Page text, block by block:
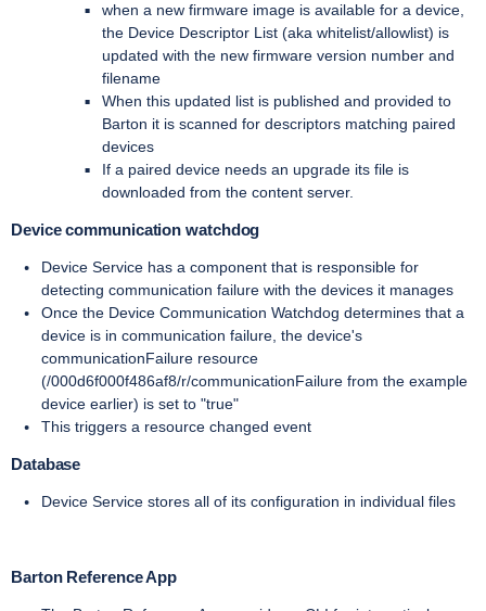
when a new firmware image is available for a device,
the Device Descriptor List (aka whitelist/allowlist) is
updated with the new firmware version number and
filename
When this updated list is published and provided to
Barton it is scanned for descriptors matching paired
devices
If a paired device needs an upgrade its file is
downloaded from the content server.
Device communication watchdog
Device Service has a component that is responsible for
detecting communication failure with the devices it manages
Once the Device Communication Watchdog determines that a
device is in communication failure, the device's
communicationFailure resource
(/000d6f000f486af8/r/communicationFailure from the example
device earlier) is set to "true"
This triggers a resource changed event
Database
Device Service stores all of its configuration in individual files
Barton Reference App